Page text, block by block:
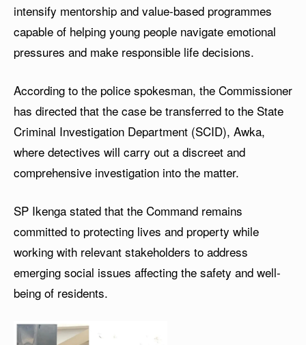
intensify mentorship and value-based programmes
capable of helping young people navigate emotional
pressures and make responsible life decisions.
According to the police spokesman, the Commissioner
has directed that the case be transferred to the State
Criminal Investigation Department (SCID), Awka,
where detectives will carry out a discreet and
comprehensive investigation into the matter.
SP Ikenga stated that the Command remains
committed to protecting lives and property while
working with relevant stakeholders to address
emerging social issues affecting the safety and well-
being of residents.